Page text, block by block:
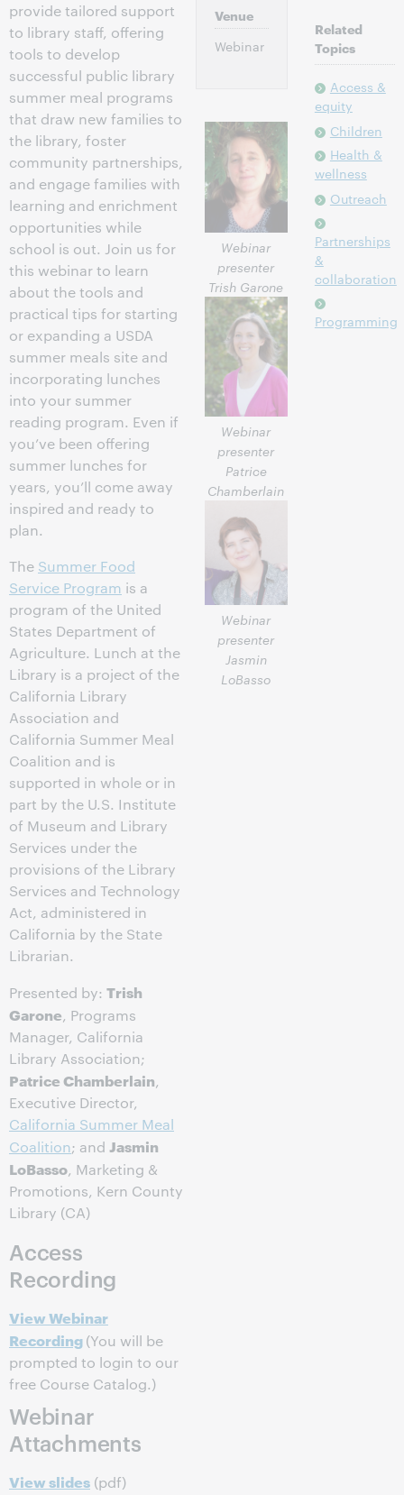
provide tailored support
to library staff, offering
tools to develop
successful public library
summer meal programs
that draw new families to
the library, foster
community partnerships,
and engage families with
learning and enrichment
opportunities while
school is out. Join us for
this webinar to learn
about the tools and
practical tips for starting
or expanding a USDA
summer meals site and
incorporating lunches
into your summer
reading program. Even if
you’ve been offering
summer lunches for
years, you’ll come away
inspired and ready to
plan.
The Summer Food
Service Program is a
program of the United
States Department of
Agriculture. Lunch at the
Library is a project of the
California Library
Association and
California Summer Meal
Coalition and is
supported in whole or in
part by the U.S. Institute
of Museum and Library
Services under the
provisions of the Library
Services and Technology
Act, administered in
California by the State
Librarian.
Presented by: Trish
Garone, Programs
Manager, California
Library Association;
Patrice Chamberlain,
Executive Director,
California Summer Meal
Coalition; and Jasmin
LoBasso, Marketing &
Promotions, Kern County
Library (CA)
Access
Recording
View Webinar
Recording(You will be
prompted to login to our
free Course Catalog.)
Webinar
Attachments
View slides (pdf)
Venue
Webinar
Webinar
presenter
Trish Garone
Webinar
presenter
Patrice
Chamberlain
Webinar
presenter
Jasmin
LoBasso
Related
Topics
Access &
equity
Children
Health &
wellness
Outreach
Partnerships
&
collaboration
Programming